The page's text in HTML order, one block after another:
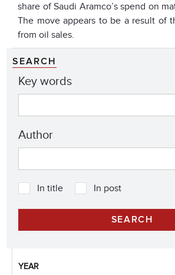
share of Saudi Aramco’s spend on
The move appears to be a result of
from oil sales.
SEARCH
Key words
Author
In title In post
YEAR